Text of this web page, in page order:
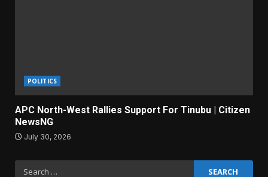
POLITICS
APC North-West Rallies Support For Tinubu | Citizen
NewsNG
July 30, 2026